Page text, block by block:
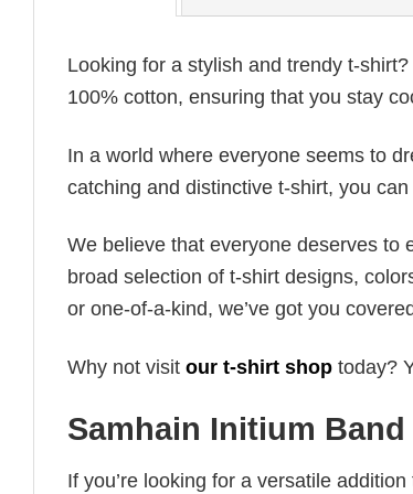
Looking for a stylish and trendy t-
100% cotton, ensuring that you stay
In a world where everyone seems to
catching and distinctive t-shirt, you
We believe that everyone deserves to
broad selection of t-shirt designs,
or one-of-a-kind, we’ve got you
Why not visit our t-shirt shop today?
Samhain Initium Band
If you’re looking for a versatile